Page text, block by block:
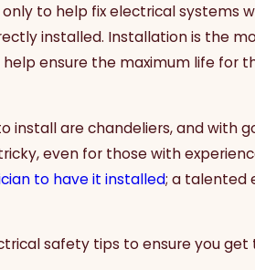
to help fix electrical systems
installed. Installation is the
ensure the maximum life for
install are chandeliers, and with
even for those with
to have it installed; a talented
safety tips to ensure you